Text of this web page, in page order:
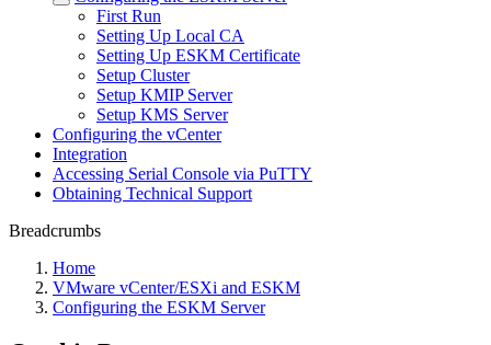
First Run
Setting Up Local CA
Setting Up ESKM Certificate
Setup Cluster
Setup KMIP Server
Setup KMS Server
Configuring the vCenter
Integration
Accessing Serial Console via PuTTY
Obtaining Technical Support
Breadcrumbs
Home
VMware vCenter/ESXi and ESKM
Configuring the ESKM Server